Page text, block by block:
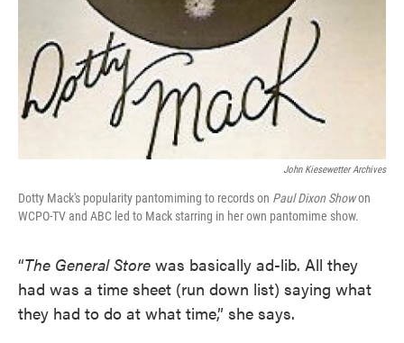
John Kiesewetter Archives
Dotty Mack's popularity pantomiming to records on Paul Dixon Showon
WCPO-TV and ABC led to Mack starring in her own pantomime show.
“The General Store was basically ad-lib. All they
had was a time sheet (run down list) saying what
they had to do at what time,” she says.